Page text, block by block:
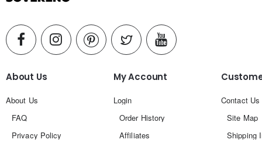
About Us
About Us
FAQ
Privacy Policy
My Account
Login
Order History
Affiliates
Contact Us
Site Map
Shipping